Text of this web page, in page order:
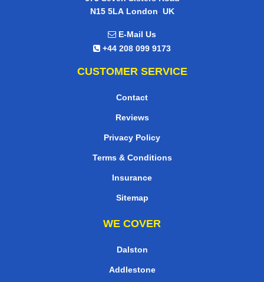
N15 5LA London, UK
E-Mail Us
+44 208 099 9173
CUSTOMER SERVICE
Contact
Reviews
Privacy Policy
Terms & Conditions
Insurance
Sitemap
WE COVER
Dalston
Addlestone